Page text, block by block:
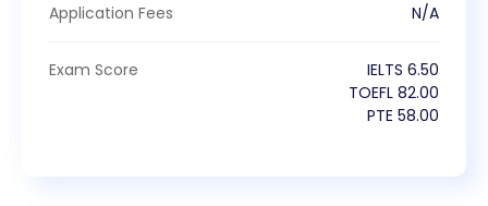
Application Fees N/A
Exam Score IELTS 6.50
TOEFL 82.00
PTE 58.00